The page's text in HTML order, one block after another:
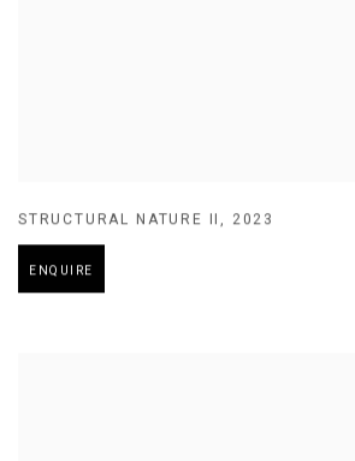
STRUCTURAL NATURE II, 2023
ENQUIRE